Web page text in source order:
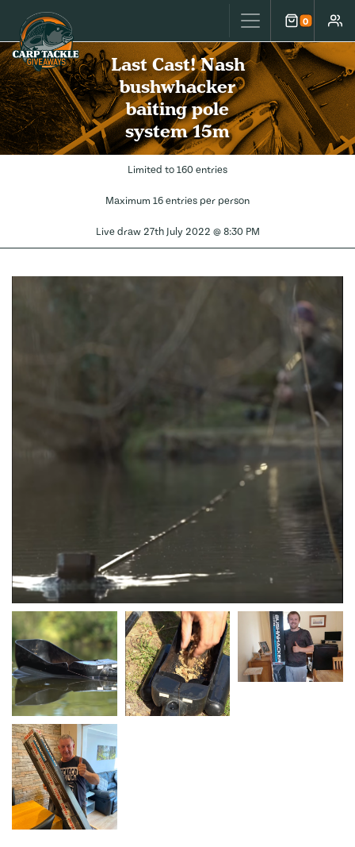
Carp Tackle Giveaways 0
Cart
Last Cast! Nash
bushwhacker
baiting pole
system 15m
Limited to 160 entries
Maximum 16 entries per person
Live draw 27th July 2022 @ 8:30 PM